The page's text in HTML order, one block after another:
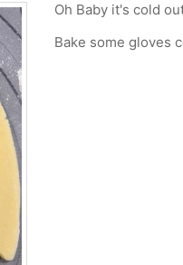
Oh Baby it's cold
Bake some gloves